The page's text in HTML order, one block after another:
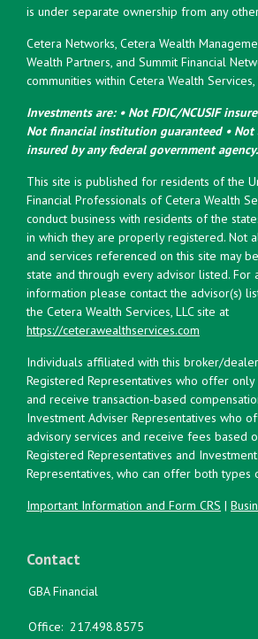
is under separate ownership from any
Cetera Networks, Cetera Wealth
Wealth Partners, and Summit Financial
communities within Cetera Wealth Services,
Investments are: • Not FDIC/NCUSIF
Not financial institution guaranteed • Not
insured by any federal government agency.
This site is published for residents of the
Financial Professionals of Cetera Wealth
conduct business with residents of the
in which they are properly registered. Not
and services referenced on this site may
state and through every advisor listed. For
information please contact the advisor(s)
the Cetera Wealth Services, LLC site at
https://ceterawealthservices.com
Individuals affiliated with this broker/
Registered Representatives who offer
and receive transaction-based
Investment Adviser Representatives who
advisory services and receive fees based
Registered Representatives and
Representatives, who can offer both types
Important Information and Form CRS |
Contact
GBA Financial
Office: 217.498.8575